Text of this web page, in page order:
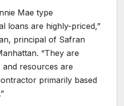
Mae type
loans are highly-priced,”
principal of Safran
“They are
resources are
primarily based